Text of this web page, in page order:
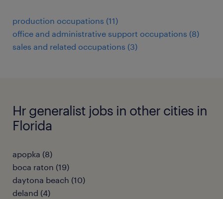
production occupations (11)
office and administrative support occupations (8)
sales and related occupations (3)
Hr generalist jobs in other cities in
Florida
apopka (8)
boca raton (19)
daytona beach (10)
deland (4)